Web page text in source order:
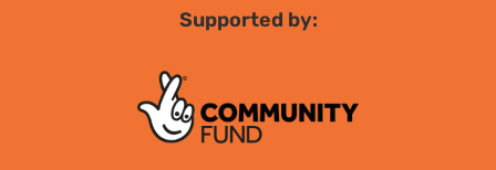
Supported by: